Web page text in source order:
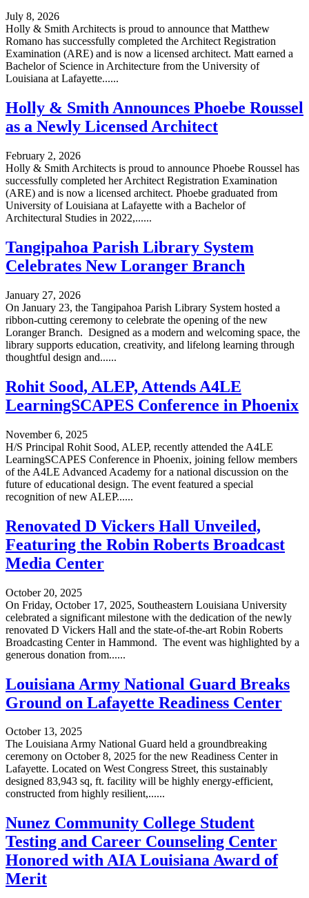
July 8, 2026
Holly & Smith Architects is proud to announce that Matthew
Romano has successfully completed the Architect Registration
Examination (ARE) and is now a licensed architect. Matt earned a
Bachelor of Science in Architecture from the University of
Louisiana at Lafayette......
Holly & Smith Announces Phoebe Roussel
as a Newly Licensed Architect
February 2, 2026
Holly & Smith Architects is proud to announce Phoebe Roussel has
successfully completed her Architect Registration Examination
(ARE) and is now a licensed architect. Phoebe graduated from
University of Louisiana at Lafayette with a Bachelor of
Architectural Studies in 2022,......
Tangipahoa Parish Library System
Celebrates New Loranger Branch
January 27, 2026
On January 23, the Tangipahoa Parish Library System hosted a
ribbon-cutting ceremony to celebrate the opening of the new
Loranger Branch. Designed as a modern and welcoming space, the
library supports education, creativity, and lifelong learning through
thoughtful design and......
Rohit Sood, ALEP, Attends A4LE
LearningSCAPES Conference in Phoenix
November 6, 2025
H/S Principal Rohit Sood, ALEP, recently attended the A4LE
LearningSCAPES Conference in Phoenix, joining fellow members
of the A4LE Advanced Academy for a national discussion on the
future of educational design. The event featured a special
recognition of new ALEP......
Renovated D Vickers Hall Unveiled,
Featuring the Robin Roberts Broadcast
Media Center
October 20, 2025
On Friday, October 17, 2025, Southeastern Louisiana University
celebrated a significant milestone with the dedication of the newly
renovated D Vickers Hall and the state-of-the-art Robin Roberts
Broadcasting Center in Hammond. The event was highlighted by a
generous donation from......
Louisiana Army National Guard Breaks
Ground on Lafayette Readiness Center
October 13, 2025
The Louisiana Army National Guard held a groundbreaking
ceremony on October 8, 2025 for the new Readiness Center in
Lafayette. Located on West Congress Street, this sustainably
designed 83,943 sq, ft. facility will be highly energy-efficient,
constructed from highly resilient,......
Nunez Community College Student
Testing and Career Counseling Center
Honored with AIA Louisiana Award of
Merit